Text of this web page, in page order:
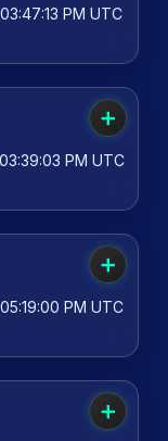
PM UTC
➕
PM UTC
➕
PM UTC
➕